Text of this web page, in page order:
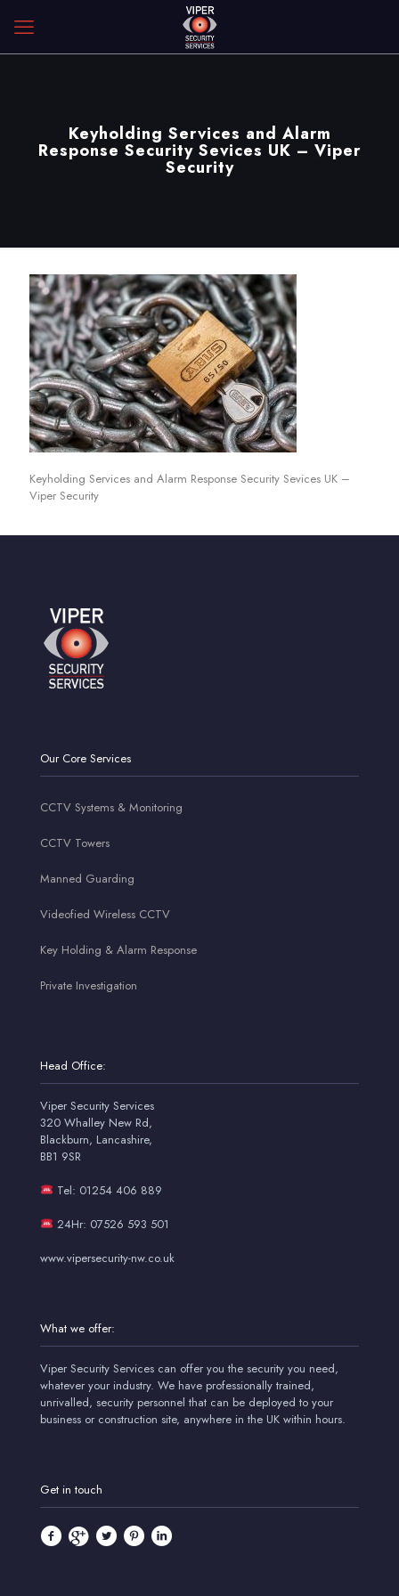
Keyholding Services and Alarm
Response Security Sevices UK – Viper
Security
Keyholding Services and Alarm Response Security Sevices UK –
Viper Security
Our Core Services
CCTV Systems & Monitoring
CCTV Towers
Manned Guarding
Videofied Wireless CCTV
Key Holding & Alarm Response
Private Investigation
Head Office:
Viper Security Services
320 Whalley New Rd,
Blackburn, Lancashire,
BB1 9SR
Tel: 01254 406 889
24Hr: 07526 593 501
www.vipersecurity-nw.co.uk
What we offer:
Viper Security Services can offer you the security you need,
whatever your industry. We have professionally trained,
unrivalled, security personnel that can be deployed to your
business or construction site, anywhere in the UK within hours.
Get in touch